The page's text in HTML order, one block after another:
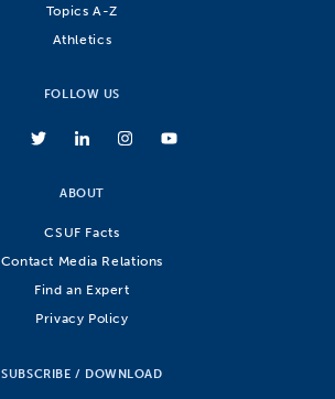
Topics A-Z
Athletics
FOLLOW US
ABOUT
CSUF Facts
Contact Media Relations
Find an Expert
Privacy Policy
SUBSCRIBE / DOWNLOAD